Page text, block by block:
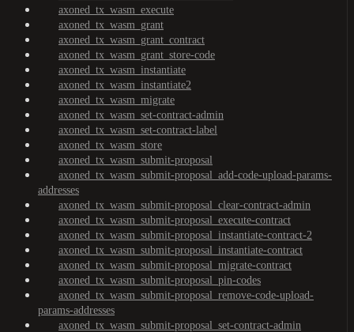
axoned_tx_wasm_execute
axoned_tx_wasm_grant
axoned_tx_wasm_grant_contract
axoned_tx_wasm_grant_store-code
axoned_tx_wasm_instantiate
axoned_tx_wasm_instantiate2
axoned_tx_wasm_migrate
axoned_tx_wasm_set-contract-admin
axoned_tx_wasm_set-contract-label
axoned_tx_wasm_store
axoned_tx_wasm_submit-proposal
axoned_tx_wasm_submit-proposal_add-code-upload-params-
addresses
axoned_tx_wasm_submit-proposal_clear-contract-admin
axoned_tx_wasm_submit-proposal_execute-contract
axoned_tx_wasm_submit-proposal_instantiate-contract-2
axoned_tx_wasm_submit-proposal_instantiate-contract
axoned_tx_wasm_submit-proposal_migrate-contract
axoned_tx_wasm_submit-proposal_pin-codes
axoned_tx_wasm_submit-proposal_remove-code-upload-
params-addresses
axoned_tx_wasm_submit-proposal_set-contract-admin